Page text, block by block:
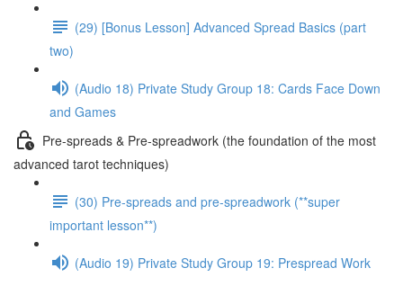
(29) [Bonus Lesson] Advanced Spread Basics (part
two)
(Audio 18) Private Study Group 18: Cards Face Down
and Games
Pre-spreads & Pre-spreadwork (the foundation of the most
advanced tarot techniques)
(30) Pre-spreads and pre-spreadwork (**super
important lesson**)
(Audio 19) Private Study Group 19: Prespread Work